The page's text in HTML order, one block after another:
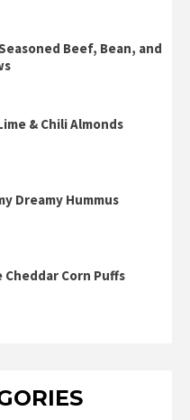
Beef, Bean, and
& Chili Almonds
Dreamy Hummus
Corn Puffs